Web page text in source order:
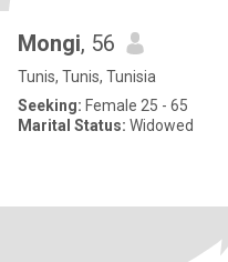
Mongi, 56
Tunis, Tunis, Tunisia
Seeking: Female 25 - 65
Marital Status: Widowed